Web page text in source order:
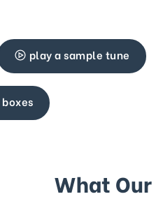
play a sample tune
What